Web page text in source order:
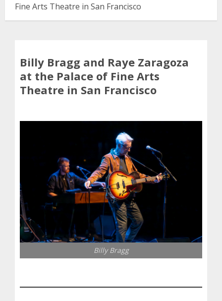
Fine Arts Theatre in San Francisco
Billy Bragg and Raye Zaragoza
at the Palace of Fine Arts
Theatre in San Francisco
Billy Bragg